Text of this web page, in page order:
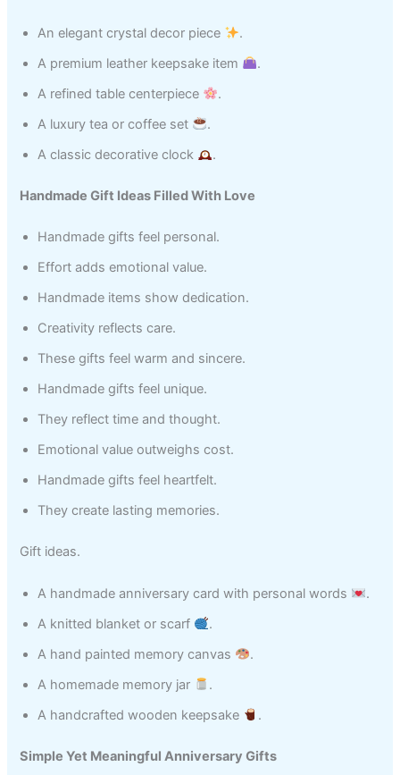
An elegant crystal decor piece
.
A premium leather keepsake item
.
A refined table centerpiece
.
A luxury tea or coffee set
.
A classic decorative clock
.
Handmade Gift Ideas Filled With Love
Handmade gifts feel personal.
Effort adds emotional value.
Handmade items show dedication.
Creativity reflects care.
These gifts feel warm and sincere.
Handmade gifts feel unique.
They reflect time and thought.
Emotional value outweighs cost.
Handmade gifts feel heartfelt.
They create lasting memories.
Gift ideas.
A handmade anniversary card with personal words
.
A knitted blanket or scarf
.
A hand painted memory canvas
.
A homemade memory jar
.
A handcrafted wooden keepsake
.
Simple Yet Meaningful Anniversary Gifts